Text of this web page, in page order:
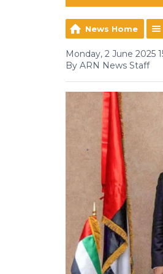
News Home
Monday, 2 June 2025
By ARN News Staff